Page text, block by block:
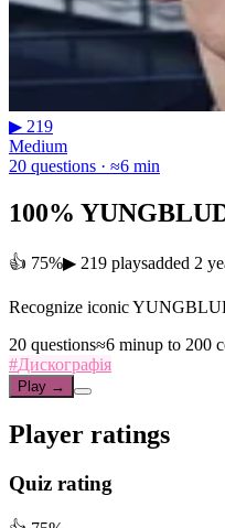
▶ 219
Medium
20 questions · ≈6 min
100%
👍 75%▶ 219 playsadded 2
Recognize iconic
20 questions≈6 minup to 200
#Дискографія
Play →
Player ratings
Quiz rating